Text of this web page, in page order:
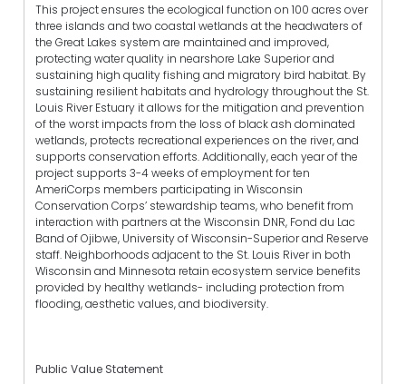
This project ensures the ecological function on 100 acres over
three islands and two coastal wetlands at the headwaters of
the Great Lakes system are maintained and improved,
protecting water quality in nearshore Lake Superior and
sustaining high quality fishing and migratory bird habitat. By
sustaining resilient habitats and hydrology throughout the St.
Louis River Estuary it allows for the mitigation and prevention
of the worst impacts from the loss of black ash dominated
wetlands, protects recreational experiences on the river, and
supports conservation efforts. Additionally, each year of the
project supports 3-4 weeks of employment for ten
AmeriCorps members participating in Wisconsin
Conservation Corps’ stewardship teams, who benefit from
interaction with partners at the Wisconsin DNR, Fond du Lac
Band of Ojibwe, University of Wisconsin-Superior and Reserve
staff. Neighborhoods adjacent to the St. Louis River in both
Wisconsin and Minnesota retain ecosystem service benefits
provided by healthy wetlands- including protection from
flooding, aesthetic values, and biodiversity.
Public Value Statement